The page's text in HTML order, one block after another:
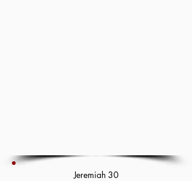
Jeremiah 30